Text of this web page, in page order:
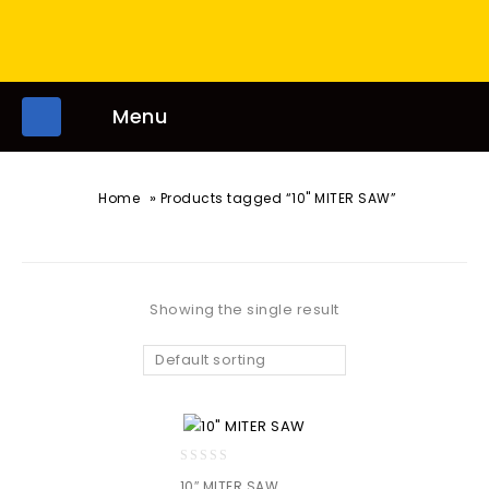
Menu
Home » Products tagged “10" MITER SAW”
Showing the single result
Default sorting